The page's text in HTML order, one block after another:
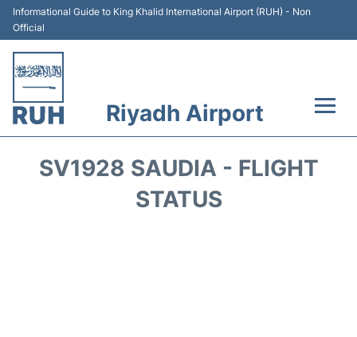
Informational Guide to King Khalid International Airport (RUH) - Non
Official
Riyadh Airport
SV1928 SAUDIA - FLIGHT
STATUS